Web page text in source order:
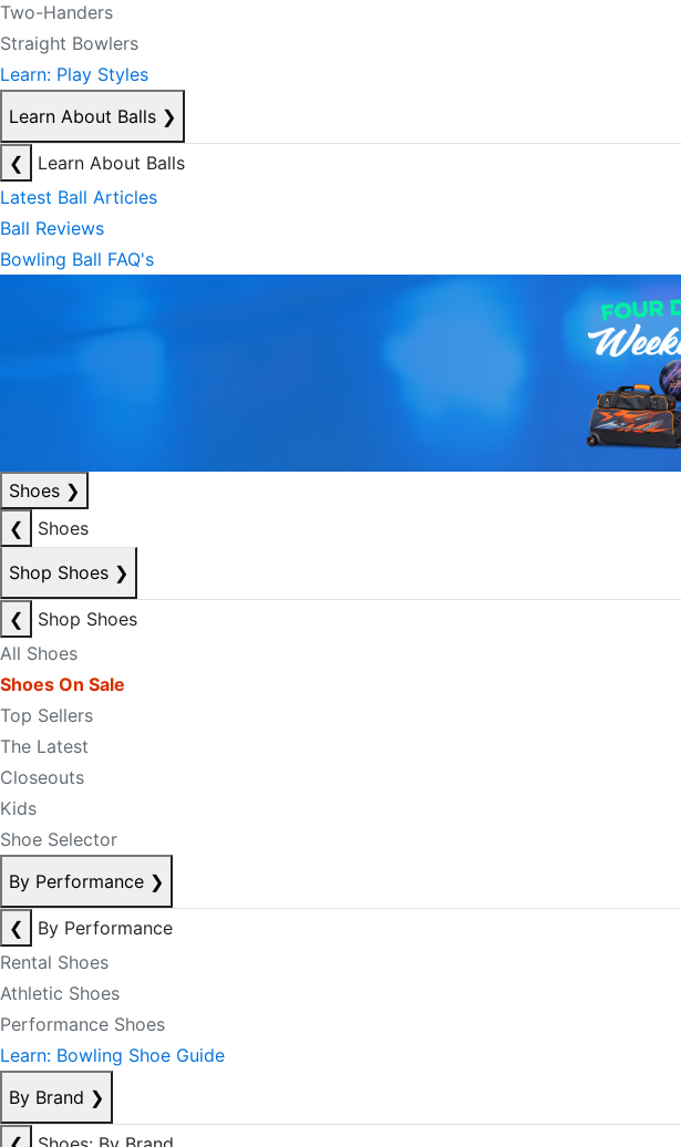
Two-Handers
Straight Bowlers
Learn: Play Styles
Learn About Balls ❯
❮
Learn About Balls
Latest Ball Articles
Ball Reviews
Bowling Ball FAQ's
Shoes ❯
❮
Shoes
Shop Shoes ❯
❮
Shop Shoes
All Shoes
Shoes On Sale
Top Sellers
The Latest
Closeouts
Kids
Shoe Selector
By Performance ❯
❮
By Performance
Rental Shoes
Athletic Shoes
Performance Shoes
Learn: Bowling Shoe Guide
By Brand ❯